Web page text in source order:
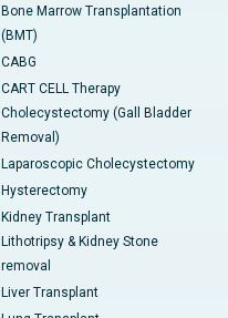
Bone Marrow Transplantation
(BMT)
CABG
CART CELL Therapy
Cholecystectomy (Gall Bladder
Removal)
Laparoscopic Cholecystectomy
Hysterectomy
Kidney Transplant
Lithotripsy & Kidney Stone
removal
Liver Transplant